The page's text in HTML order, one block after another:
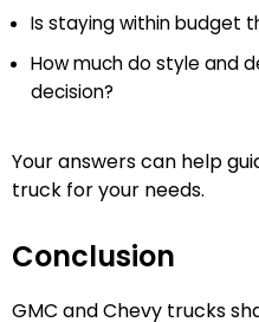
Is staying within budget
How much do style and
decision?
Your answers can help
truck for your needs.
Conclusion
GMC and Chevy trucks